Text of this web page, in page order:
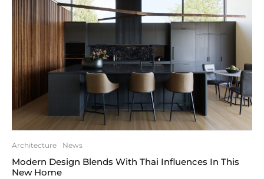
Architecture News
Modern Design Blends With Thai Influences In This
New Home